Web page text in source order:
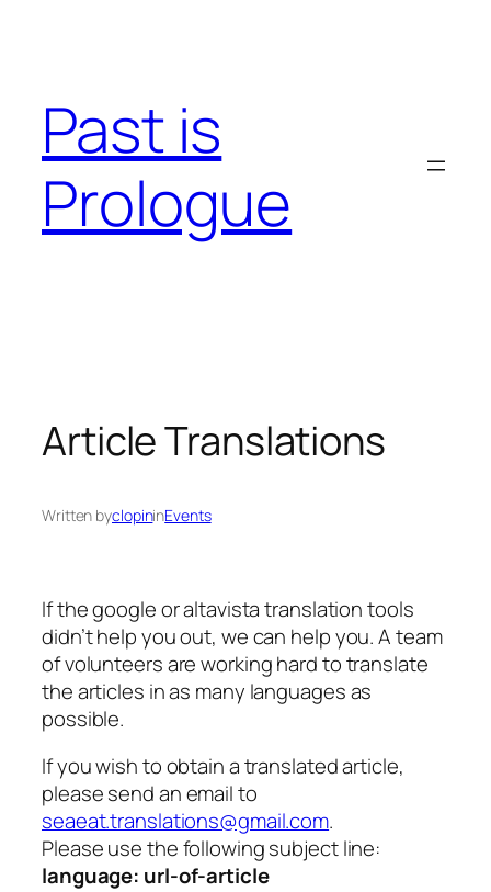
Past is
Prologue
Article Translations
Written byclopininEvents
If the google or altavista translation tools
didn’t help you out, we can help you. A team
of volunteers are working hard to translate
the articles in as many languages as
possible.
If you wish to obtain a translated article,
please send an email to
seaeat.translations@gmail.com.
Please use the following subject line:
language: url-of-article